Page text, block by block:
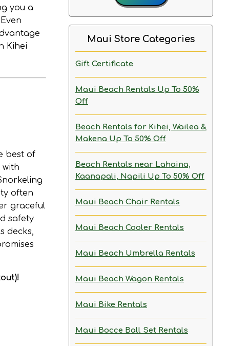
you a
Kihei
best of
with
often
graceful
safety
decks,
Maui Store Categories
Gift Certificate
Maui Beach Rentals Up To 50%
Off
Beach Rentals for Kihei, Wailea &
Makena Up To 50% Off
Beach Rentals near Lahaina,
Kaanapali, Napili Up To 50% Off
Maui Beach Chair Rentals
Maui Beach Cooler Rentals
Maui Beach Umbrella Rentals
Maui Beach Wagon Rentals
Maui Bike Rentals
Maui Bocce Ball Set Rentals